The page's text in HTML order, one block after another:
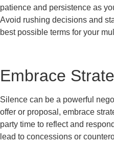
patience and persistence as
Avoid rushing decisions and
best possible terms for your
Embrace
Silence can be a powerful
offer or proposal, embrace
party time to reflect and
lead to concessions or